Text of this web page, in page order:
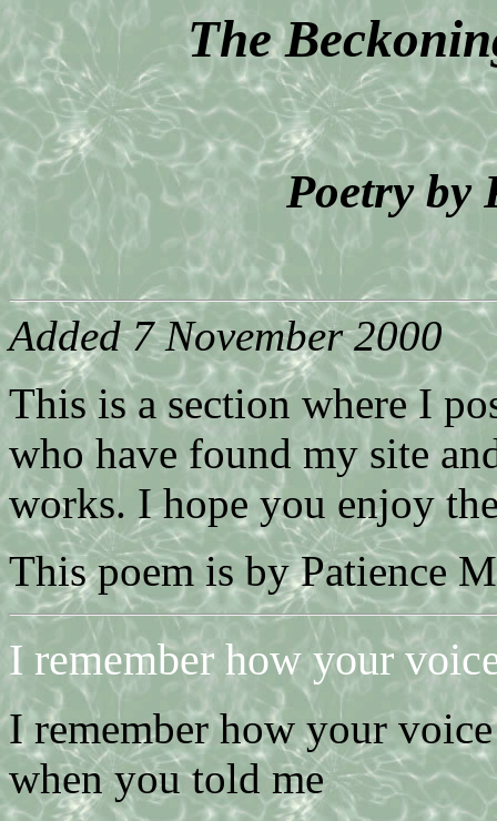
The
Poetry by
Added 7 November 2000
This is a section where I
who have found my site
works. I hope you enjoy
This poem is by Patience
I remember how your
I remember how your
when you told me